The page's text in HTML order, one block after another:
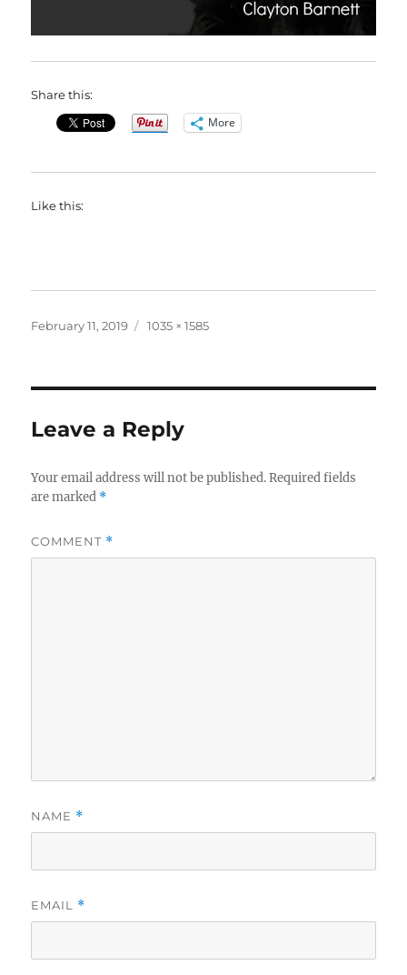
Share this:
More
Like this:
Posted
February 11, 2019
Full
1035 × 1585
Leave a Reply
Your email address will not be published. Required fields
are marked *
COMMENT *
NAME *
EMAIL *